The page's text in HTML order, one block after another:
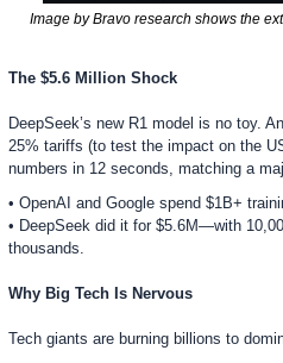
Image by Bravo research shows the
The $5.6 Million Shock
DeepSeek’s new R1 model is no toy.
25% tariffs (to test the impact on the
numbers in 12 seconds, matching a
• OpenAI and Google spend $1B+
• DeepSeek did it for $5.6M—with
thousands.
Why Big Tech Is Nervous
Tech giants are burning billions to